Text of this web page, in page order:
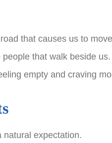
that causes us to
that walk beside us.
empty and craving
natural expectation.